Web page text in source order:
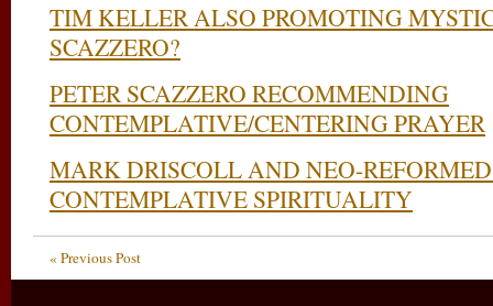
TIM KELLER ALSO PROMOTING
SCAZZERO?
PETER SCAZZERO RECOMMENDING
CONTEMPLATIVE/CENTERING PRAYER
MARK DRISCOLL AND NEO-
CONTEMPLATIVE SPIRITUALITY
« Previous Post